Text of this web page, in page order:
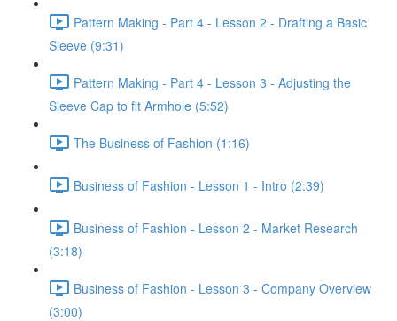
Pattern Making - Part 4 - Lesson 2 - Drafting a Basic
Sleeve (9:31)
Pattern Making - Part 4 - Lesson 3 - Adjusting the
Sleeve Cap to fit Armhole (5:52)
The Business of Fashion (1:16)
Business of Fashion - Lesson 1 - Intro (2:39)
Business of Fashion - Lesson 2 - Market Research
(3:18)
Business of Fashion - Lesson 3 - Company Overview
(3:00)